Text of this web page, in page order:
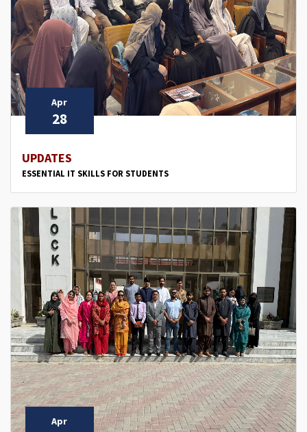
Apr
28
UPDATES
ESSENTIAL IT SKILLS FOR STUDENTS
Apr